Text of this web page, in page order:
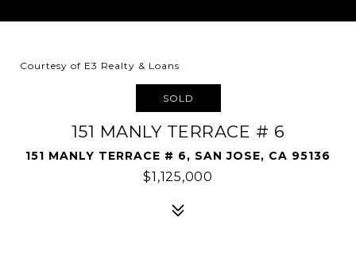
Courtesy of E3 Realty & Loans
SOLD
151 MANLY TERRACE # 6
151 MANLY TERRACE # 6, SAN JOSE, CA 95136
$1,125,000